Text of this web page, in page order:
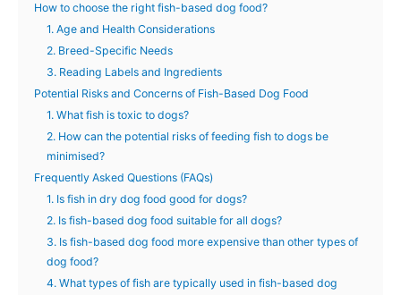
How to choose the right fish-based dog food?
1. Age and Health Considerations
2. Breed-Specific Needs
3. Reading Labels and Ingredients
Potential Risks and Concerns of Fish-Based Dog Food
1. What fish is toxic to dogs?
2. How can the potential risks of feeding fish to dogs be
minimised?
Frequently Asked Questions (FAQs)
1. Is fish in dry dog food good for dogs?
2. Is fish-based dog food suitable for all dogs?
3. Is fish-based dog food more expensive than other types of
dog food?
4. What types of fish are typically used in fish-based dog